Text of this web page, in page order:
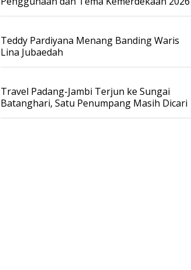
Teddy Pardiyana Menang Banding Waris
Lina Jubaedah
Travel Padang-Jambi Terjun ke Sungai
Batanghari, Satu Penumpang Masih Dicari